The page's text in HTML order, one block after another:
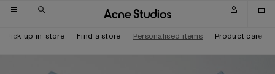
Skip to navigation
Skip to main content
Skip to footer
Pick up in-store Find a store Personalised items Product care